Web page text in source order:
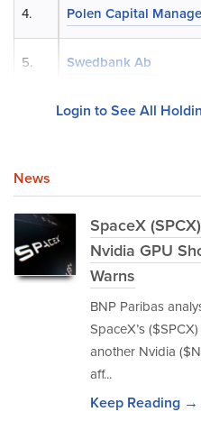
Polen Capital
Swedbank Ab
4.
5.
Login to See All
News
SpaceX
Nvidia GPU
Warns
BNP Paribas
SpaceX’s
another Nvidia
aff...
Keep Reading →